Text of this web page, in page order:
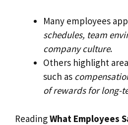
Many employees
schedules, team
company culture.
Others highlight
such as
of rewards for long-
ReadingWhat Employees